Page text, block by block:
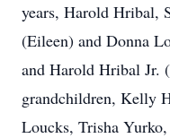
years, Harold Hribal,
(Eileen) and Donna
and Harold Hribal Jr.
grandchildren, Kelly
Loucks, Trisha